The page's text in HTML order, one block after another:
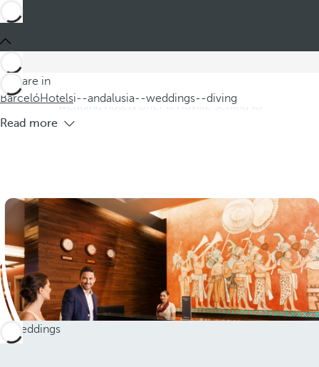
You are in
BarcelóHotelsi--andalusia--weddings--diving
diving
Discover our hotels in Andalusia, ideal for weddings and
diving, located on the beautiful Costa de Andalusia. These
wedding hotels offer an idyllic setting to
Read more